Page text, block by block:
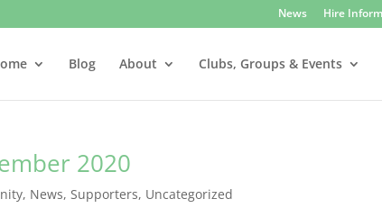
News Hire
Blog About Clubs, Groups & Events
2020
, News,Supporters, Uncategorized